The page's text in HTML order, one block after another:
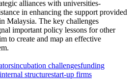
alliances with universities-
in enhancing the support provided
Malaysia. The key challenges
important policy lessons for other
to create and map an effective
incubation challengesfunding
internal structurestart-up firms